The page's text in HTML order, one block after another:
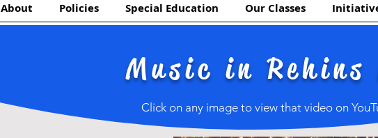
About Policies Special Education Our Classes
Music in Rehins
Click on any image to view that video on